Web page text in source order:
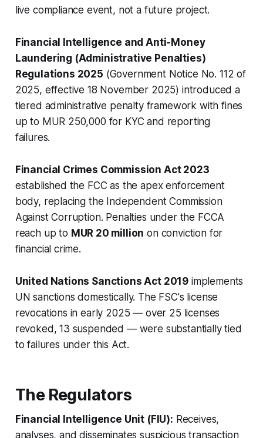
live compliance event, not a future project.
Financial Intelligence and Anti-Money
Laundering (Administrative Penalties)
Regulations 2025 (Government Notice No. 112 of
2025, effective 18 November 2025) introduced a
tiered administrative penalty framework with fines
up to MUR 250,000 for KYC and reporting
failures.
Financial Crimes Commission Act 2023
established the FCC as the apex enforcement
body, replacing the Independent Commission
Against Corruption. Penalties under the FCCA
reach up to MUR 20 million on conviction for
financial crime.
United Nations Sanctions Act 2019 implements
UN sanctions domestically. The FSC's license
revocations in early 2025 — over 25 licenses
revoked, 13 suspended — were substantially tied
to failures under this Act.
The Regulators
Financial Intelligence Unit (FIU): Receives,
analyses, and disseminates suspicious transaction